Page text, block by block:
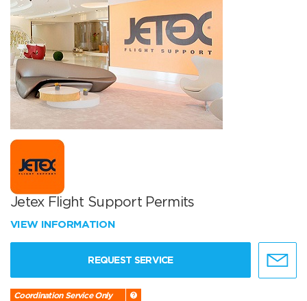
Jetex Flight Support Permits
VIEW INFORMATION
REQUEST SERVICE
Coordination Service Only